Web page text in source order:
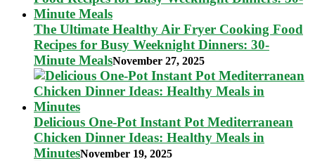
The Ultimate Healthy Air Fryer Cooking Food
Recipes for Busy Weeknight Dinners: 30-
Minute MealsNovember 27, 2025
Delicious One-Pot Instant Pot Mediterranean
Chicken Dinner Ideas: Healthy Meals in
MinutesNovember 19, 2025